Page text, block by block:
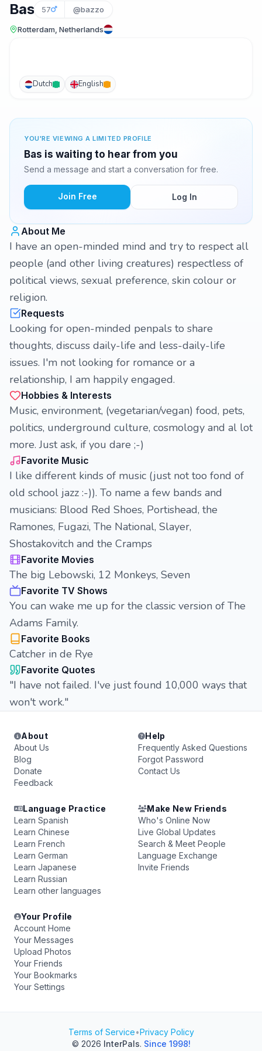
Bas 57 @bazzo
Rotterdam, Netherlands
Dutch English
YOU'RE VIEWING A LIMITED PROFILE
Bas is waiting to hear from you
Send a message and start a conversation for free.
Join Free Log In
About Me
I have an open-minded mind and try to respect all
people (and other living creatures) respectless of
political views, sexual preference, skin colour or
religion.
Requests
Looking for open-minded penpals to share
thoughts, discuss daily-life and less-daily-life
issues. I'm not looking for romance or a
relationship, I am happily engaged.
Hobbies & Interests
Music, environment, (vegetarian/vegan) food, pets,
politics, underground culture, cosmology and al lot
more. Just ask, if you dare ;-)
Favorite Music
I like different kinds of music (just not too fond of
old school jazz :-)). To name a few bands and
musicians: Blood Red Shoes, Portishead, the
Ramones, Fugazi, The National, Slayer,
Shostakovitch and the Cramps
Favorite Movies
The big Lebowski, 12 Monkeys, Seven
Favorite TV Shows
You can wake me up for the classic version of The
Adams Family.
Favorite Books
Catcher in de Rye
Favorite Quotes
"I have not failed. I've just found 10,000 ways that
won't work."
About
About Us
Blog
Donate
Feedback
Help
Frequently Asked Questions
Forgot Password
Contact Us
Language Practice
Learn Spanish
Learn Chinese
Learn French
Learn German
Learn Japanese
Learn Russian
Learn other languages
Make New Friends
Who's Online Now
Live Global Updates
Search & Meet People
Language Exchange
Invite Friends
Your Profile
Account Home
Your Messages
Upload Photos
Your Friends
Your Bookmarks
Your Settings
Terms of Service•Privacy Policy
© 2026 InterPals. Since 1998!